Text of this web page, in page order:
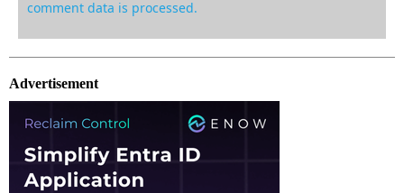
comment data is processed.
Advertisement